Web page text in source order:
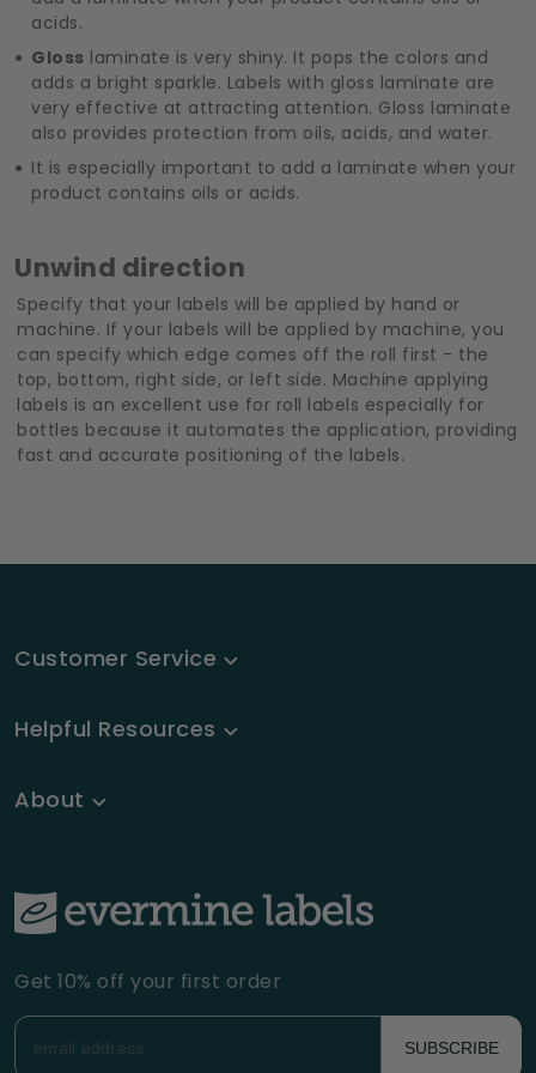
acids.
Gloss laminate is very shiny. It pops the colors and
adds a bright sparkle. Labels with gloss laminate are
very effective at attracting attention. Gloss laminate
also provides protection from oils, acids, and water.
It is especially important to add a laminate when your
product contains oils or acids.
Unwind direction
Specify that your labels will be applied by hand or
machine. If your labels will be applied by machine, you
can specify which edge comes off the roll first - the
top, bottom, right side, or left side. Machine applying
labels is an excellent use for roll labels especially for
bottles because it automates the application, providing
fast and accurate positioning of the labels.
Customer Service
Helpful Resources
About
Get 10% off your first order
SUBSCRIBE